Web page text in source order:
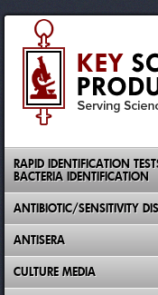
RAPID IDENTIFICATION
BACTERIA IDENTIFICATION
ANTIBIOTIC/SENSITIVITY
ANTISERA
CULTURE MEDIA